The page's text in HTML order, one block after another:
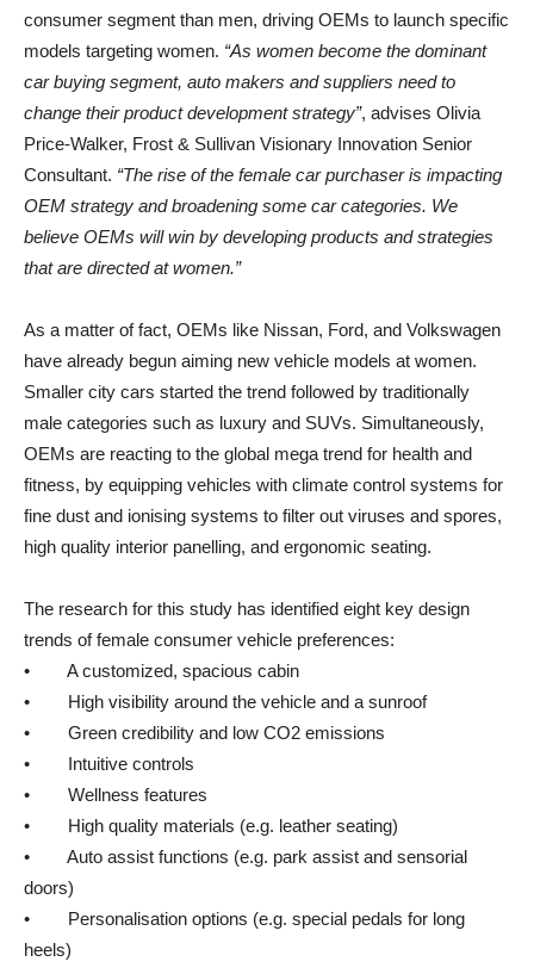
consumer segment than men, driving OEMs to launch specific
models targeting women. “As women become the dominant
car buying segment, auto makers and suppliers need to
change their product development strategy”, advises Olivia
Price-Walker, Frost & Sullivan Visionary Innovation Senior
Consultant. “The rise of the female car purchaser is impacting
OEM strategy and broadening some car categories. We
believe OEMs will win by developing products and strategies
that are directed at women.”
As a matter of fact, OEMs like Nissan, Ford, and Volkswagen
have already begun aiming new vehicle models at women.
Smaller city cars started the trend followed by traditionally
male categories such as luxury and SUVs. Simultaneously,
OEMs are reacting to the global mega trend for health and
fitness, by equipping vehicles with climate control systems for
fine dust and ionising systems to filter out viruses and spores,
high quality interior panelling, and ergonomic seating.
The research for this study has identified eight key design
trends of female consumer vehicle preferences:
• A customized, spacious cabin
• High visibility around the vehicle and a sunroof
• Green credibility and low CO2 emissions
• Intuitive controls
• Wellness features
• High quality materials (e.g. leather seating)
• Auto assist functions (e.g. park assist and sensorial
doors)
• Personalisation options (e.g. special pedals for long
heels)